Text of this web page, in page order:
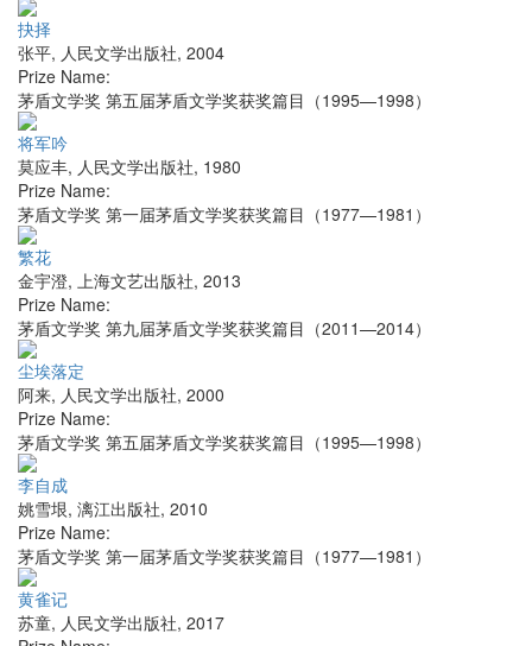
抉择
张平, 人民文学出版社, 2004
Prize Name:
茅盾文学奖 第五届茅盾文学奖获奖篇目（1995—1998）
将军吟
莫应丰, 人民文学出版社, 1980
Prize Name:
茅盾文学奖 第一届茅盾文学奖获奖篇目（1977—1981）
繁花
金宇澄, 上海文艺出版社, 2013
Prize Name:
茅盾文学奖 第九届茅盾文学奖获奖篇目（2011—2014）
尘埃落定
阿来, 人民文学出版社, 2000
Prize Name:
茅盾文学奖 第五届茅盾文学奖获奖篇目（1995—1998）
李自成
姚雪垠, 漓江出版社, 2010
Prize Name:
茅盾文学奖 第一届茅盾文学奖获奖篇目（1977—1981）
黄雀记
苏童, 人民文学出版社, 2017